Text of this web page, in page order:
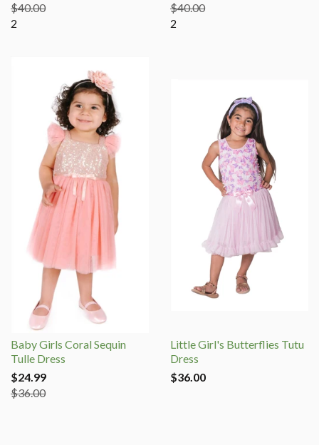
$40.00
2
$40.00
2
Baby Girls Coral Sequin
Tulle Dress
$24.99
$36.00
Little Girl's Butterflies Tutu
Dress
$36.00